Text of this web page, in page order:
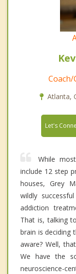
Atlanta,
Let's
While
include 12 step
houses, Grey
wildly
addiction
That is, talking
brain is deciding
aware? Well,
We have the
neuroscience-